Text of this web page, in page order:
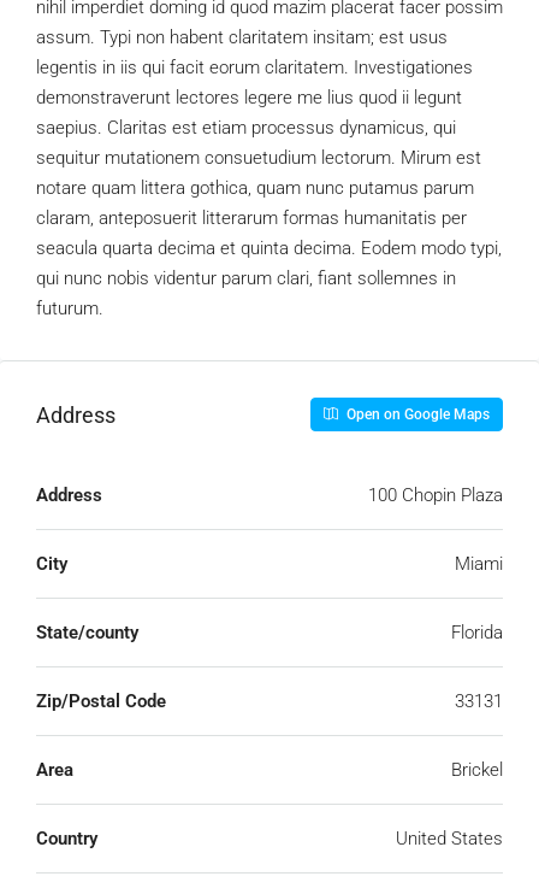
nihil imperdiet doming id quod mazim placerat facer possim
assum. Typi non habent claritatem insitam; est usus
legentis in iis qui facit eorum claritatem. Investigationes
demonstraverunt lectores legere me lius quod ii legunt
saepius. Claritas est etiam processus dynamicus, qui
sequitur mutationem consuetudium lectorum. Mirum est
notare quam littera gothica, quam nunc putamus parum
claram, anteposuerit litterarum formas humanitatis per
seacula quarta decima et quinta decima. Eodem modo typi,
qui nunc nobis videntur parum clari, fiant sollemnes in
futurum.
Address Open on Google Maps
Address 100 Chopin Plaza
City Miami
State/county Florida
Zip/Postal Code 33131
Area Brickel
Country United States